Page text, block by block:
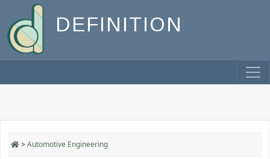
DEFINITION
>Automotive Engineering